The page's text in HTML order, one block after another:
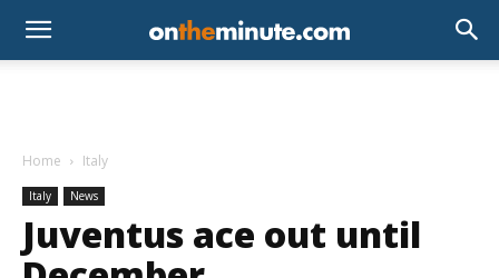
Home Italy
Italy News
Juventus ace out until